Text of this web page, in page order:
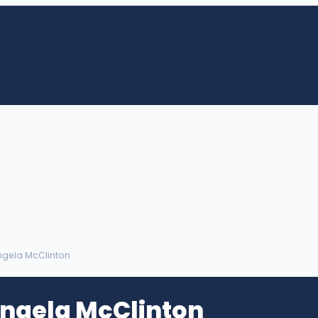
McClinton
McClinton